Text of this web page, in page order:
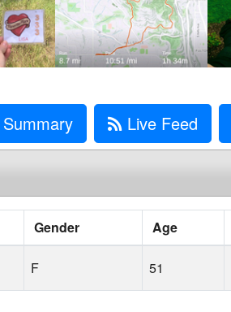
Summary Live Feed
Gender Age
F 51